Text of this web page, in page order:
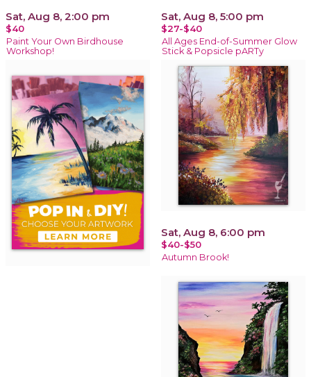
Sat, Aug 8, 2:00 pm
$40
Paint Your Own Birdhouse
Workshop!
Sat, Aug 8, 5:00 pm
$27-$40
All Ages End-of-Summer Glow
Stick & Popsicle pARTy
Sat, Aug 8, 6:00 pm
$40-$50
Autumn Brook!